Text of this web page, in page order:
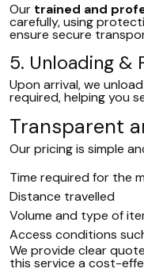
Our trained and
carefully, using
ensure secure
5. Unloading &
Upon arrival, we
required, helping you
Transparent
Our pricing is simple
Time required for the
Distance travelled
Volume and type of
Access conditions
We provide clear
this service a cost-